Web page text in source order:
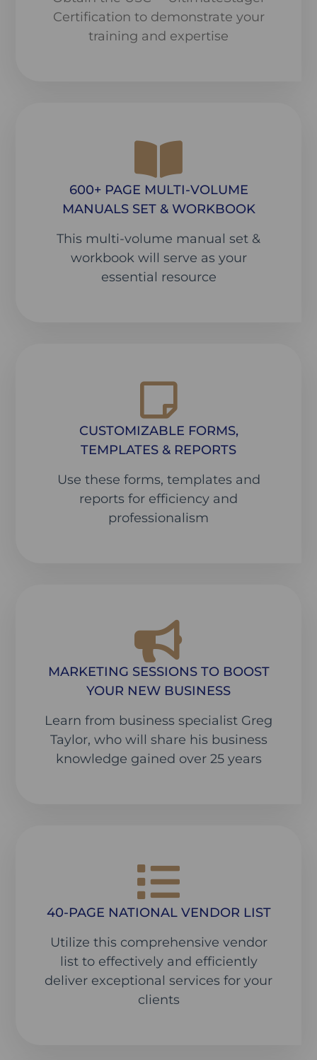
Certification to demonstrate your
training and expertise
600+ PAGE MULTI-VOLUME
MANUALS SET & WORKBOOK
This multi-volume manual set &
workbook will serve as your
essential resource
CUSTOMIZABLE FORMS,
TEMPLATES & REPORTS
Use these forms, templates and
reports for efficiency and
professionalism
MARKETING SESSIONS TO BOOST
YOUR NEW BUSINESS
Learn from business specialist Greg
Taylor, who will share his business
knowledge gained over 25 years
40-PAGE NATIONAL VENDOR LIST
Utilize this comprehensive vendor
list to effectively and efficiently
deliver exceptional services for your
clients